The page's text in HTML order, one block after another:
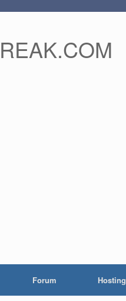
Forum Hosting